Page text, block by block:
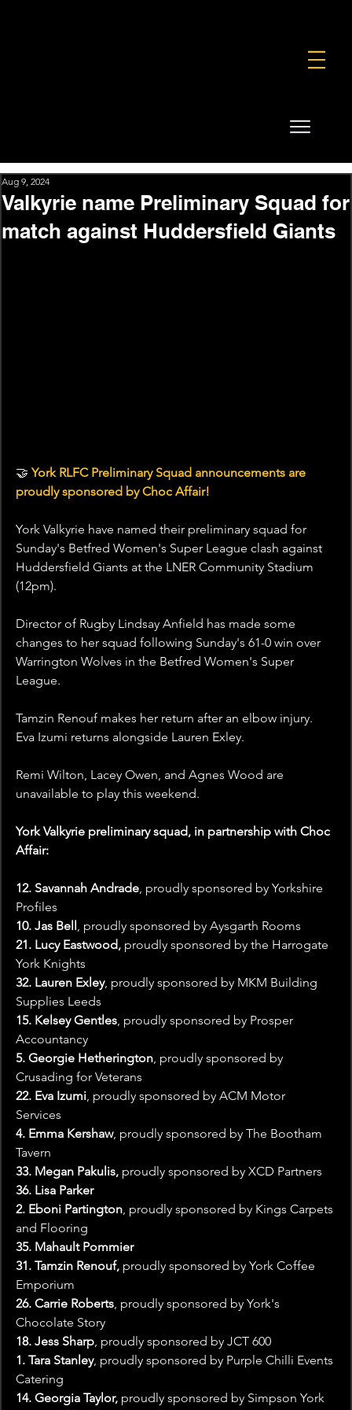
Valkyrie name Preliminary Squad for
match against Huddersfield Giants
Aug 9, 2024
🤝 York RLFC Preliminary Squad announcements are
proudly sponsored by Choc Affair!
York Valkyrie have named their preliminary squad for
Sunday's Betfred Women's Super League clash against
Huddersfield Giants at the LNER Community Stadium
(12pm).
Director of Rugby Lindsay Anfield has made some
changes to her squad following Sunday's 61-0 win over
Warrington Wolves in the Betfred Women's Super
League.
Tamzin Renouf makes her return after an elbow injury.
Eva Izumi returns alongside Lauren Exley.
Remi Wilton, Lacey Owen, and Agnes Wood are
unavailable to play this weekend.
York Valkyrie preliminary squad, in partnership with Choc
Affair:
12. Savannah Andrade, proudly sponsored by Yorkshire
Profiles
10. Jas Bell , proudly sponsored by Aysgarth Rooms
21. Lucy Eastwood, proudly sponsored by the Harrogate
York Knights
32. Lauren Exley, proudly sponsored by MKM Building
Supplies Leeds
15. Kelsey Gentles, proudly sponsored by Prosper
Accountancy
5. Georgie Hetherington, proudly sponsored by
Crusading for Veterans
22. Eva Izumi, proudly sponsored by ACM Motor
Services
4. Emma Kershaw, proudly sponsored by The Bootham
Tavern
33. Megan Pakulis, proudly sponsored by XCD Partners
36. Lisa Parker
2. Eboni Partington, proudly sponsored by Kings Carpets
and Flooring
35. Mahault Pommier
31. Tamzin Renouf, proudly sponsored by York Coffee
Emporium
26. Carrie Roberts, proudly sponsored by York's
Chocolate Story
18. Jess Sharp, proudly sponsored by JCT 600
1. Tara Stanley, proudly sponsored by Purple Chilli Events
Catering
14. Georgia Taylor, proudly sponsored by Simpson York